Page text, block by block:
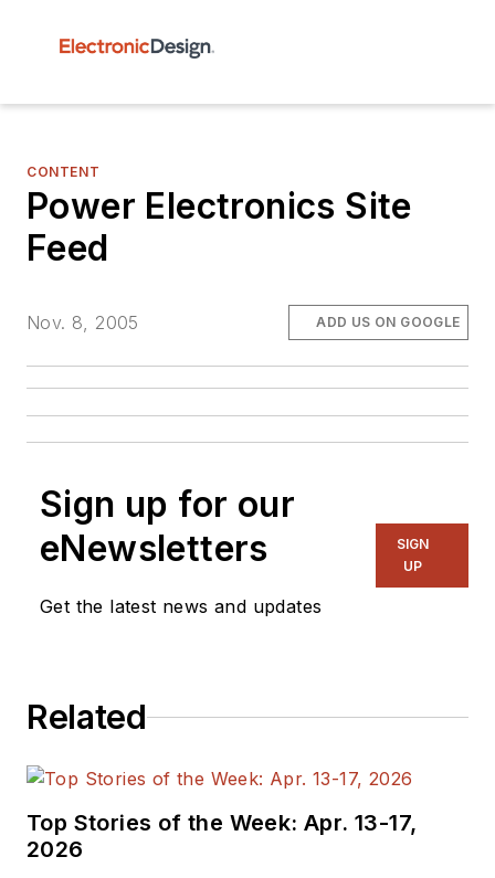
CONTENT
Power Electronics Site
Feed
Nov. 8, 2005 ADD US ON GOOGLE
Sign up for our
eNewsletters
Get the latest news and updates
SIGN
UP
Related
Top Stories of the Week: Apr. 13-17,
2026